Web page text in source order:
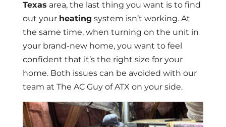
Texas area, the last thing you want is to find
out your heating system isn’t working. At
the same time, when turning on the unit in
your brand-new home, you want to feel
confident that it’s the right size for your
home. Both issues can be avoided with our
team at The AC Guy of ATX on your side.